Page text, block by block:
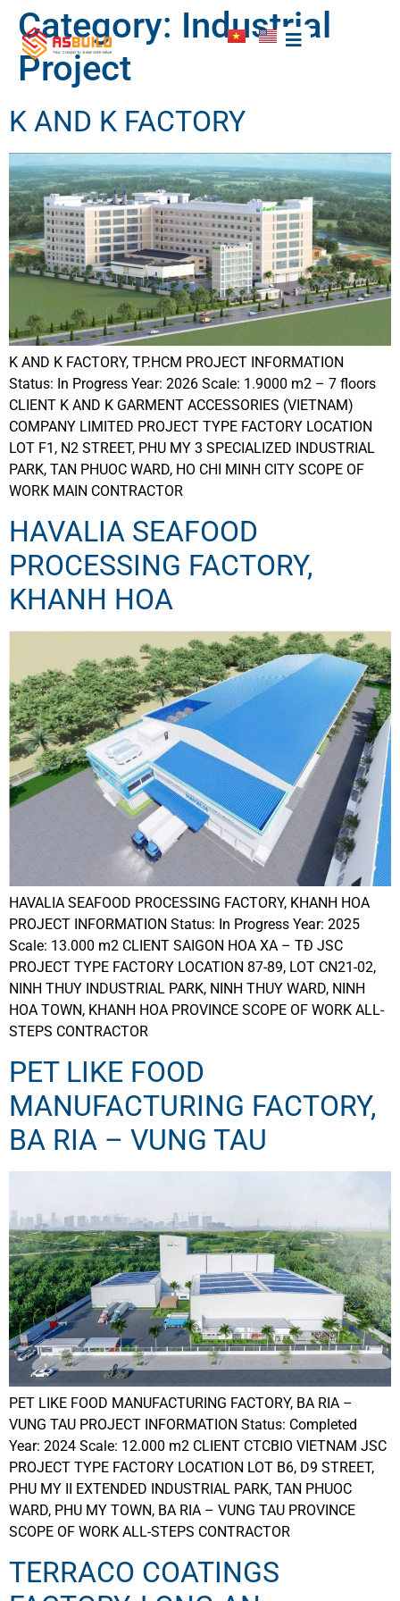
Category: Industrial
Project
K AND K FACTORY
K AND K FACTORY, TP.HCM PROJECT INFORMATION
Status: In Progress Year: 2026 Scale: 1.9000 m2 – 7 floors
CLIENT K AND K GARMENT ACCESSORIES (VIETNAM)
COMPANY LIMITED PROJECT TYPE FACTORY LOCATION
LOT F1, N2 STREET, PHU MY 3 SPECIALIZED INDUSTRIAL
PARK, TAN PHUOC WARD, HO CHI MINH CITY SCOPE OF
WORK MAIN CONTRACTOR
HAVALIA SEAFOOD
PROCESSING FACTORY,
KHANH HOA
HAVALIA SEAFOOD PROCESSING FACTORY, KHANH HOA
PROJECT INFORMATION Status: In Progress Year: 2025
Scale: 13.000 m2 CLIENT SAIGON HOA XA – TĐ JSC
PROJECT TYPE FACTORY LOCATION 87-89, LOT CN21-02,
NINH THUY INDUSTRIAL PARK, NINH THUY WARD, NINH
HOA TOWN, KHANH HOA PROVINCE SCOPE OF WORK ALL-
STEPS CONTRACTOR
PET LIKE FOOD
MANUFACTURING FACTORY,
BA RIA – VUNG TAU
PET LIKE FOOD MANUFACTURING FACTORY, BA RIA –
VUNG TAU PROJECT INFORMATION Status: Completed
Year: 2024 Scale: 12.000 m2 CLIENT CTCBIO VIETNAM JSC
PROJECT TYPE FACTORY LOCATION LOT B6, D9 STREET,
PHU MY II EXTENDED INDUSTRIAL PARK, TAN PHUOC
WARD, PHU MY TOWN, BA RIA – VUNG TAU PROVINCE
SCOPE OF WORK ALL-STEPS CONTRACTOR
TERRACO COATINGS